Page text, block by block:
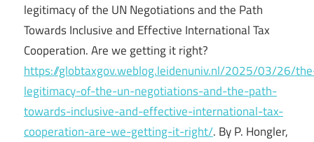
legitimacy of the UN Negotiations and the Path
Towards Inclusive and Effective International Tax
Cooperation. Are we getting it right?
https://globtaxgov.weblog.leidenuniv.nl/2025/03/26/
legitimacy-of-the-un-negotiations-and-the-path-
towards-inclusive-and-effective-international-tax-
cooperation-are-we-getting-it-right/. By P. Hongler,